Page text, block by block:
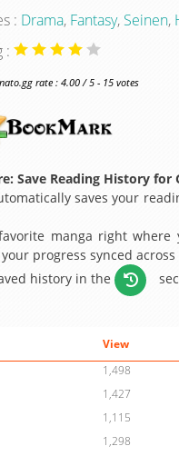
: Drama, Fantasy, Seinen,
:
rate : 4.00 / 5 - 15 votes
Save Reading History for
saves your
manga right
progress synced across
history in the
View
1,498
1,427
1,115
1,298